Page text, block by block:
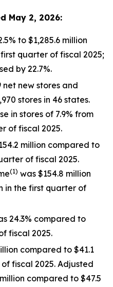
May 2, 2026:
to $1,285.6 million
quarter of fiscal 2025;
by 22.7%.
new stores and
stores in 46 states.
in stores of 7.9% from
of fiscal 2025.
million compared to
of fiscal 2025.
(1) was $154.8 million
in the first quarter of
24.3% compared to
fiscal 2025.
compared to $41.1
fiscal 2025. Adjusted
compared to $47.5